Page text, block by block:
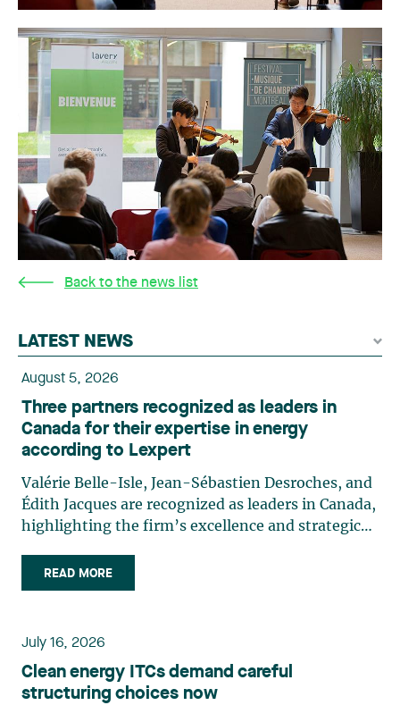
Back to the news list
LATEST NEWS
August 5, 2026
Three partners recognized as leaders in
Canada for their expertise in energy
according to Lexpert
Valérie Belle-Isle, Jean-Sébastien Desroches, and
Édith Jacques are recognized as leaders in Canada,
highlighting the firm’s excellence and strategic
Isle is a partner in Lavery’s Administrative Law
group. Her practice focuses primarily on
planning, and territorial development. She
advises and represents public- and private-sector
clients on matters involving, in particular,
environmental obligations, the obtaining of
READ MORE
July 16, 2026
Clean energy ITCs demand careful
structuring choices now